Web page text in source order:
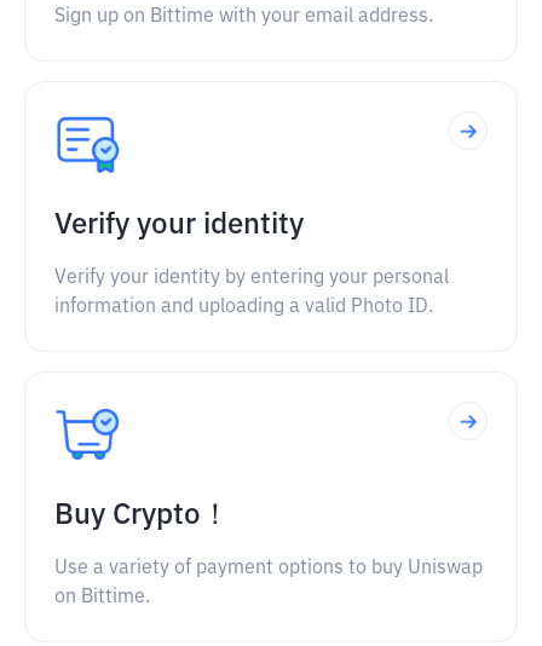
Sign up on Bittime with your email address.
Verify your identity
Verify your identity by entering your personal
information and uploading a valid Photo ID.
Buy Crypto！
Use a variety of payment options to buy Uniswap
on Bittime.